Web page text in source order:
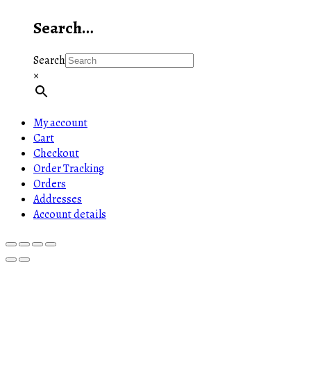
Search…
Search
×
My account
Cart
Checkout
Order Tracking
Orders
Addresses
Account details